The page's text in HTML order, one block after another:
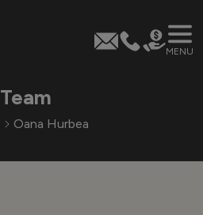
MENU
Team
Oana Hurbea